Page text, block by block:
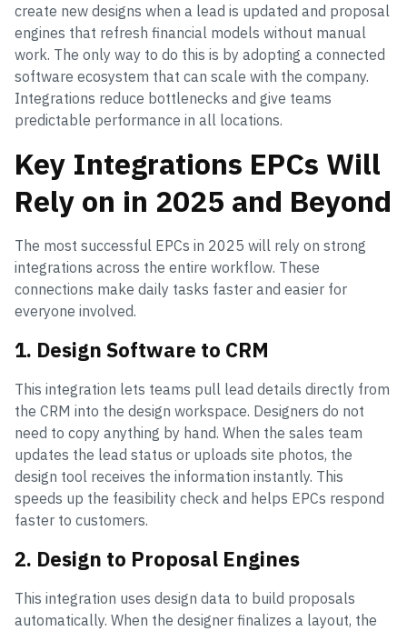
create new designs when a lead is updated and proposal
engines that refresh financial models without manual
work. The only way to do this is by adopting a connected
software ecosystem that can scale with the company.
Integrations reduce bottlenecks and give teams
predictable performance in all locations.
Key Integrations EPCs Will
Rely on in 2025 and Beyond
The most successful EPCs in 2025 will rely on strong
integrations across the entire workflow. These
connections make daily tasks faster and easier for
everyone involved.
1. Design Software to CRM
This integration lets teams pull lead details directly from
the CRM into the design workspace. Designers do not
need to copy anything by hand. When the sales team
updates the lead status or uploads site photos, the
design tool receives the information instantly. This
speeds up the feasibility check and helps EPCs respond
faster to customers.
2. Design to Proposal Engines
This integration uses design data to build proposals
automatically. When the designer finalizes a layout, the